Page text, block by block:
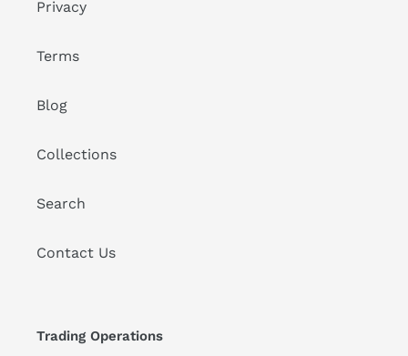
Privacy
Terms
Blog
Collections
Search
Contact Us
Trading Operations